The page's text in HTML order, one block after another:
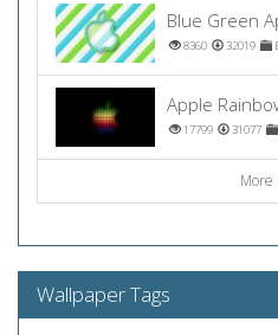
Blue Green
8360 32019
Apple
17799 31077
More
Wallpaper Tags